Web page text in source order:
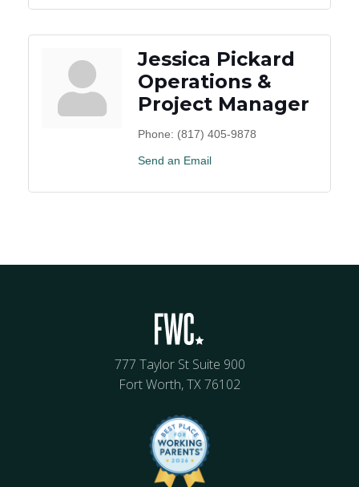
Jessica Pickard
Operations &
Project Manager
Phone: (817) 405-9878
Send an Email
777 Taylor St Suite 900
Fort Worth, TX 76102